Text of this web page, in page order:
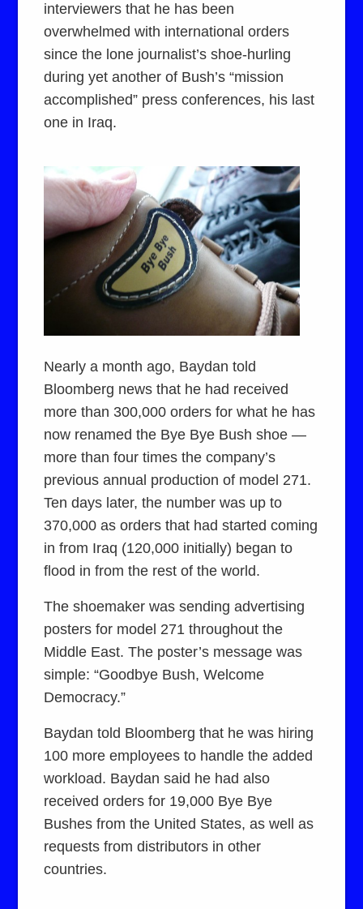
interviewers that he has been
overwhelmed with international orders
since the lone journalist’s shoe-hurling
during yet another of Bush’s “mission
accomplished” press conferences, his last
one in Iraq.
Nearly a month ago, Baydan told
Bloomberg news that he had received
more than 300,000 orders for what he has
now renamed the Bye Bye Bush shoe —
more than four times the company’s
previous annual production of model 271.
Ten days later, the number was up to
370,000 as orders that had started coming
in from Iraq (120,000 initially) began to
flood in from the rest of the world.
The shoemaker was sending advertising
posters for model 271 throughout the
Middle East. The poster’s message was
simple: “Goodbye Bush, Welcome
Democracy.”
Baydan told Bloomberg that he was hiring
100 more employees to handle the added
workload. Baydan said he had also
received orders for 19,000 Bye Bye
Bushes from the United States, as well as
requests from distributors in other
countries.